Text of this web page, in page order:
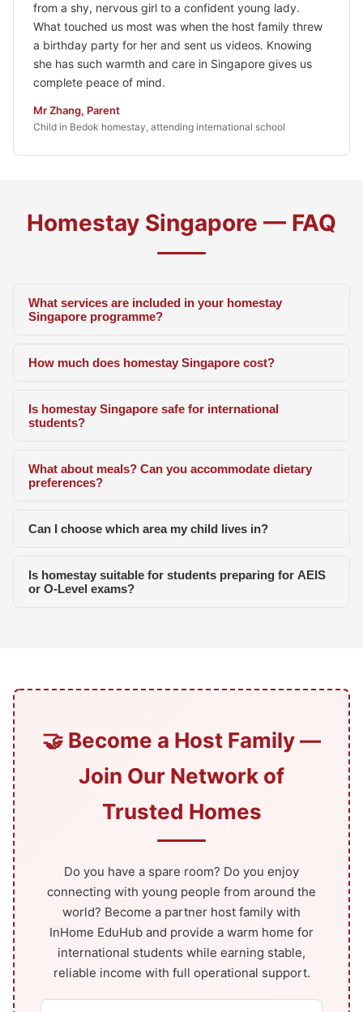
from a shy, nervous girl to a confident young lady.
What touched us most was when the host family threw
a birthday party for her and sent us videos. Knowing
she has such warmth and care in Singapore gives us
complete peace of mind.
Mr Zhang, Parent
Child in Bedok homestay, attending international school
Homestay Singapore — FAQ
What services are included in your homestay
Singapore programme?
How much does homestay Singapore cost?
Is homestay Singapore safe for international
students?
What about meals? Can you accommodate dietary
preferences?
Can I choose which area my child lives in?
Is homestay suitable for students preparing for AEIS
or O-Level exams?
🤝 Become a Host Family —
Join Our Network of
Trusted Homes
Do you have a spare room? Do you enjoy
connecting with young people from around the
world? Become a partner host family with
InHome EduHub and provide a warm home for
international students while earning stable,
reliable income with full operational support.